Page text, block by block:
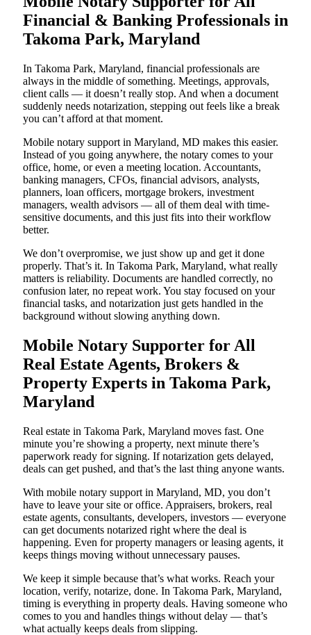
Financial & Banking Professionals in
Takoma Park, Maryland
In Takoma Park, Maryland, financial professionals are
always in the middle of something. Meetings, approvals,
client calls — it doesn’t really stop. And when a document
suddenly needs notarization, stepping out feels like a break
you can’t afford at that moment.
Mobile notary support in Maryland, MD makes this easier.
Instead of you going anywhere, the notary comes to your
office, home, or even a meeting location. Accountants,
banking managers, CFOs, financial advisors, analysts,
planners, loan officers, mortgage brokers, investment
managers, wealth advisors — all of them deal with time-
sensitive documents, and this just fits into their workflow
better.
We don’t overpromise, we just show up and get it done
properly. That’s it. In Takoma Park, Maryland, what really
matters is reliability. Documents are handled correctly, no
confusion later, no repeat work. You stay focused on your
financial tasks, and notarization just gets handled in the
background without slowing anything down.
Mobile Notary Supporter for All
Real Estate Agents, Brokers &
Property Experts in Takoma Park,
Maryland
Real estate in Takoma Park, Maryland moves fast. One
minute you’re showing a property, next minute there’s
paperwork ready for signing. If notarization gets delayed,
deals can get pushed, and that’s the last thing anyone wants.
With mobile notary support in Maryland, MD, you don’t
have to leave your site or office. Appraisers, brokers, real
estate agents, consultants, developers, investors — everyone
can get documents notarized right where the deal is
happening. Even for property managers or leasing agents, it
keeps things moving without unnecessary pauses.
We keep it simple because that’s what works. Reach your
location, verify, notarize, done. In Takoma Park, Maryland,
timing is everything in property deals. Having someone who
comes to you and handles things without delay — that’s
what actually keeps deals from slipping.